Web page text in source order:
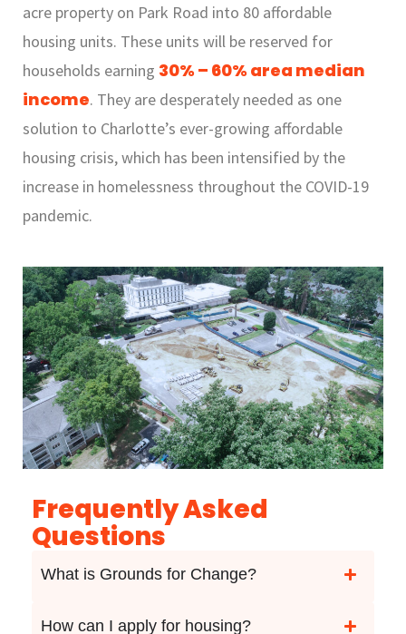
acre property on Park Road into 80 affordable
housing units. These units will be reserved for
households earning 30% – 60% area median
income. They are desperately needed as one
solution to Charlotte’s ever-growing affordable
housing crisis, which has been intensified by the
increase in homelessness throughout the COVID-19
pandemic.
Frequently Asked
Questions
What is Grounds for Change?
How can I apply for housing?